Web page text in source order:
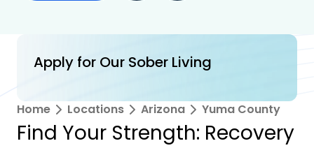
Apply for Our Sober Living
Home Locations Arizona Yuma County
Find Your Strength: Recovery